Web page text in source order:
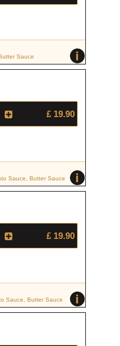
i
Sauce
£ 19.90
i
Sauce, Butter Sauce
£ 19.90
i
Sauce, Butter Sauce